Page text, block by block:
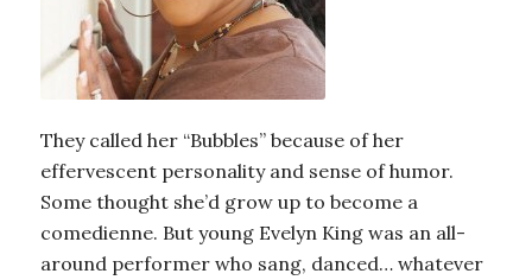
They called her “Bubbles” because of her
effervescent personality and sense of humor.
Some thought she’d grow up to become a
comedienne. But young Evelyn King was an all-
around performer who sang, danced… whatever